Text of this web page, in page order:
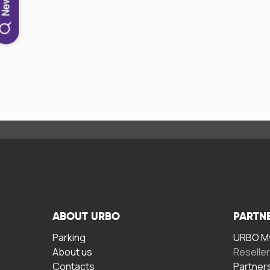
ABOUT URBO
Parking
About us
Contacts
URBO